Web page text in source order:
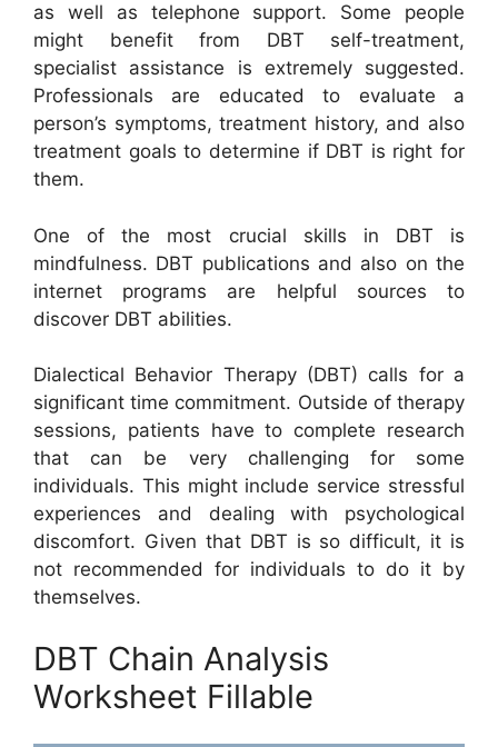
as well as telephone support. Some people
might benefit from DBT self-treatment,
specialist assistance is extremely suggested.
Professionals are educated to evaluate a
person’s symptoms, treatment history, and also
treatment goals to determine if DBT is right for
them.
One of the most crucial skills in DBT is
mindfulness. DBT publications and also on the
internet programs are helpful sources to
discover DBT abilities.
Dialectical Behavior Therapy (DBT) calls for a
significant time commitment. Outside of therapy
sessions, patients have to complete research
that can be very challenging for some
individuals. This might include service stressful
experiences and dealing with psychological
discomfort. Given that DBT is so difficult, it is
not recommended for individuals to do it by
themselves.
DBT Chain Analysis
Worksheet Fillable